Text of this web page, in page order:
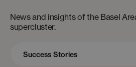
News and insights of the Basel
supercluster.